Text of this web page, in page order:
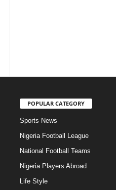
POPULAR CATEGORY
Sports News
Nigeria Football League
National Football Teams
Nigeria Players Abroad
Life Style